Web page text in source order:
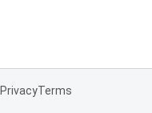
PrivacyTerms